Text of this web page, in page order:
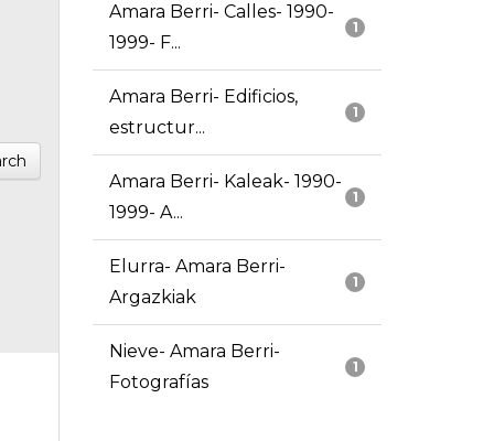
1
Amara Berri- Calles- 1990-
1999- F...
1
Amara Berri- Edificios,
estructur...
1
Amara Berri- Kaleak- 1990-
1999- A...
1
Elurra- Amara Berri-
Argazkiak
1
Nieve- Amara Berri-
Fotografías